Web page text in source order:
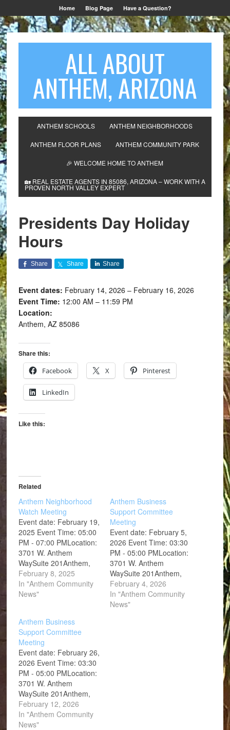
Home Blog Page Have a Question?
ALL ABOUT
ANTHEM, ARIZONA
ANTHEM SCHOOLS ANTHEM NEIGHBORHOODS
ANTHEM FLOOR PLANS ANTHEM COMMUNITY PARK
🎉 WELCOME HOME TO ANTHEM
🏡 REAL ESTATE AGENTS IN 85086, ARIZONA – WORK WITH A
PROVEN NORTH VALLEY EXPERT
Presidents Day Holiday
Hours
Share Share Share
Event dates: February 14, 2026 – February 16, 2026
Event Time: 12:00 AM – 11:59 PM
Location:
Anthem, AZ 85086
Share this:
Facebook
X Pinterest
LinkedIn
Like this:
Related
Anthem Neighborhood
Watch Meeting
Event date: February 19,
2025 Event Time: 05:00
PM - 07:00 PMLocation:
3701 W. Anthem
WaySuite 201Anthem,
AZ 85086
February 8, 2025
In "Anthem Community
News"
Anthem Business
Support Committee
Meeting
Event date: February 5,
2026 Event Time: 03:30
PM - 05:00 PMLocation:
3701 W. Anthem
WaySuite 201Anthem,
AZ 85086
February 4, 2026
In "Anthem Community
News"
Anthem Business
Support Committee
Meeting
Event date: February 26,
2026 Event Time: 03:30
PM - 05:00 PMLocation:
3701 W. Anthem
WaySuite 201Anthem,
AZ 85086
February 12, 2026
In "Anthem Community
News"